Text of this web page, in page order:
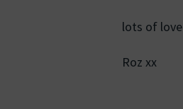
lots of love
Roz xx